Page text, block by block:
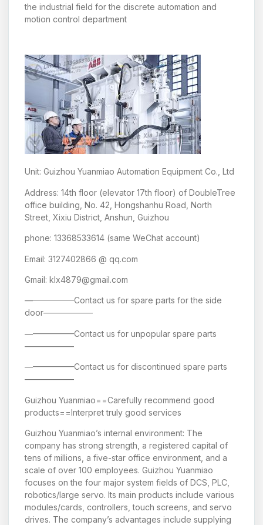
the industrial field for the discrete automation and
motion control department
Unit: Guizhou Yuanmiao Automation Equipment Co., Ltd
Address: 14th floor (elevator 17th floor) of DoubleTree
office building, No. 42, Hongshanhu Road, North
Street, Xixiu District, Anshun, Guizhou
phone: 13368533614 (same WeChat account)
Email: 3127402866 @ qq.com
Gmail: klx4879@gmail.com
——————Contact us for spare parts for the side
door——————
——————Contact us for unpopular spare parts
——————
——————Contact us for discontinued spare parts
——————
Guizhou Yuanmiao==Carefully recommend good
products==Interpret truly good services
Guizhou Yuanmiao’s internal environment: The
company has strong strength, a registered capital of
tens of millions, a five-star office environment, and a
scale of over 100 employees. Guizhou Yuanmiao
focuses on the four major system fields of DCS, PLC,
robotics/large servo. Its main products include various
modules/cards, controllers, touch screens, and servo
drives. The company’s advantages include supplying